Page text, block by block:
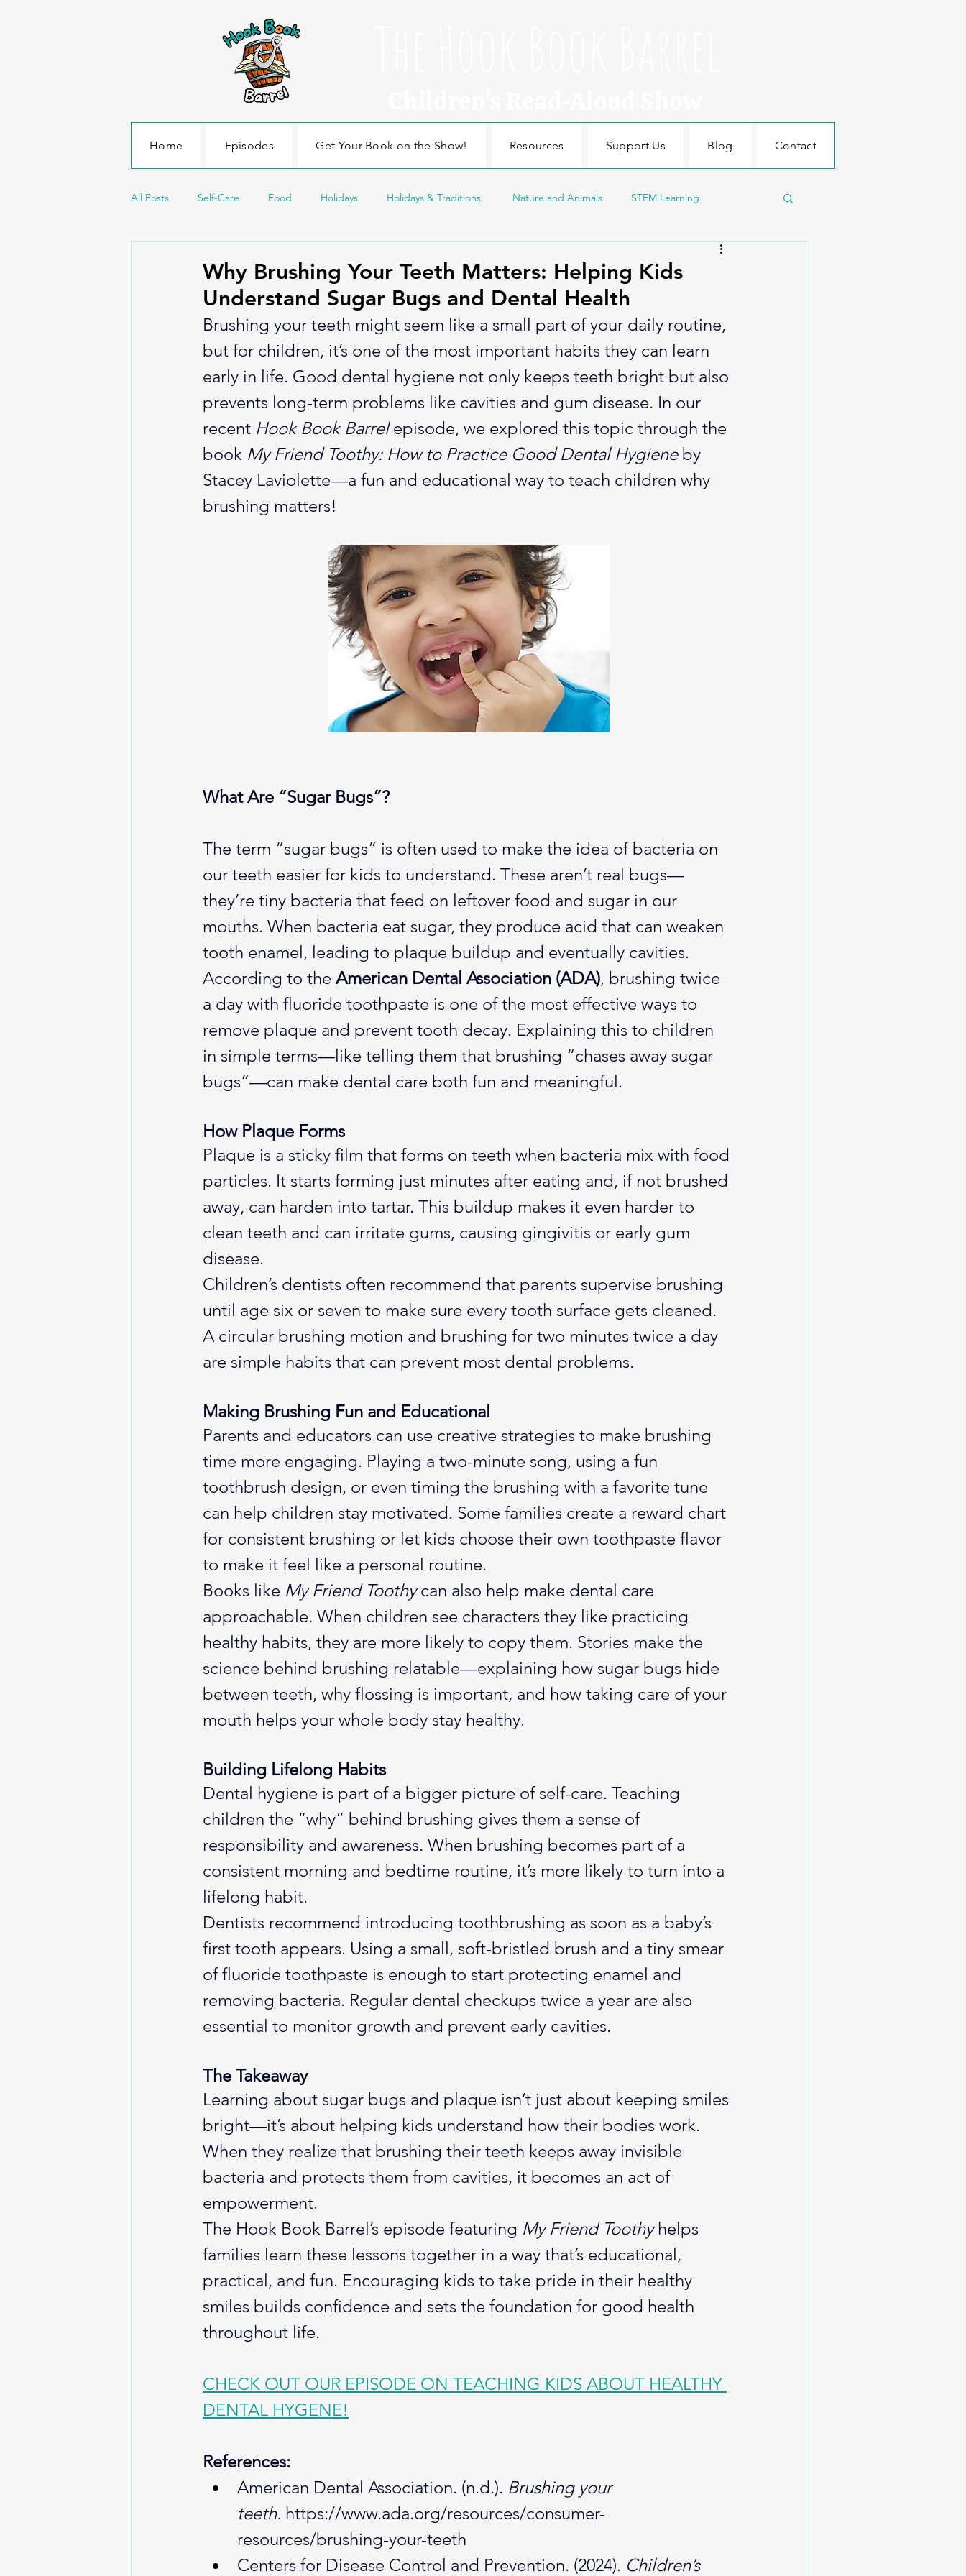
Home Episodes Get Your Book on the Show! Resources Support Us Blog Contact
All Posts Self-Care Food Holidays Holidays & Traditions, Nature and Animals STEM Learning
Why Brushing Your Teeth Matters: Helping Kids
Understand Sugar Bugs and Dental Health
Brushing your teeth might seem like a small part of your daily routine,
but for children, it’s one of the most important habits they can learn
early in life. Good dental hygiene not only keeps teeth bright but also
prevents long-term problems like cavities and gum disease. In our
recent Hook Book Barrel episode, we explored this topic through the
book My Friend Toothy: How to Practice Good Dental Hygiene by
Stacey Laviolette—a fun and educational way to teach children why
brushing matters!
What Are “Sugar Bugs”?
The term “sugar bugs” is often used to make the idea of bacteria on
our teeth easier for kids to understand. These aren’t real bugs—
they’re tiny bacteria that feed on leftover food and sugar in our
mouths. When bacteria eat sugar, they produce acid that can weaken
tooth enamel, leading to plaque buildup and eventually cavities.
According to the American Dental Association (ADA), brushing twice
a day with fluoride toothpaste is one of the most effective ways to
remove plaque and prevent tooth decay. Explaining this to children
in simple terms—like telling them that brushing “chases away sugar
bugs”—can make dental care both fun and meaningful.
How Plaque Forms
Plaque is a sticky film that forms on teeth when bacteria mix with food
particles. It starts forming just minutes after eating and, if not brushed
away, can harden into tartar. This buildup makes it even harder to
clean teeth and can irritate gums, causing gingivitis or early gum
disease.
Children’s dentists often recommend that parents supervise brushing
until age six or seven to make sure every tooth surface gets cleaned.
A circular brushing motion and brushing for two minutes twice a day
are simple habits that can prevent most dental problems.
Making Brushing Fun and Educational
Parents and educators can use creative strategies to make brushing
time more engaging. Playing a two-minute song, using a fun
toothbrush design, or even timing the brushing with a favorite tune
can help children stay motivated. Some families create a reward chart
for consistent brushing or let kids choose their own toothpaste flavor
to make it feel like a personal routine.
Books like My Friend Toothy can also help make dental care
approachable. When children see characters they like practicing
healthy habits, they are more likely to copy them. Stories make the
science behind brushing relatable—explaining how sugar bugs hide
between teeth, why flossing is important, and how taking care of your
mouth helps your whole body stay healthy.
Building Lifelong Habits
Dental hygiene is part of a bigger picture of self-care. Teaching
children the “why” behind brushing gives them a sense of
responsibility and awareness. When brushing becomes part of a
consistent morning and bedtime routine, it’s more likely to turn into a
lifelong habit.
Dentists recommend introducing toothbrushing as soon as a baby’s
first tooth appears. Using a small, soft-bristled brush and a tiny smear
of fluoride toothpaste is enough to start protecting enamel and
removing bacteria. Regular dental checkups twice a year are also
essential to monitor growth and prevent early cavities.
The Takeaway
Learning about sugar bugs and plaque isn’t just about keeping smiles
bright—it’s about helping kids understand how their bodies work.
When they realize that brushing their teeth keeps away invisible
bacteria and protects them from cavities, it becomes an act of
empowerment.
The Hook Book Barrel’s episode featuring My Friend Toothy helps
families learn these lessons together in a way that’s educational,
practical, and fun. Encouraging kids to take pride in their healthy
smiles builds confidence and sets the foundation for good health
throughout life.
CHECK OUT OUR EPISODE ON TEACHING KIDS ABOUT HEALTHY
DENTAL HYGENE!
References:
American Dental Association. (n.d.). Brushing your
teeth. https://www.ada.org/resources/consumer-
resources/brushing-your-teeth
Centers for Disease Control and Prevention. (2024). Children’s